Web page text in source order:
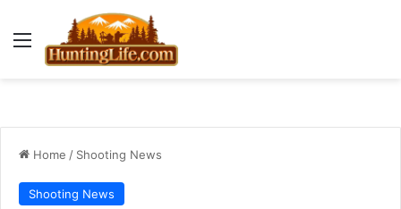
Menu
Home / Shooting News
Shooting News